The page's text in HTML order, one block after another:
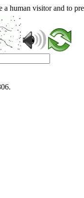
human visitor and to